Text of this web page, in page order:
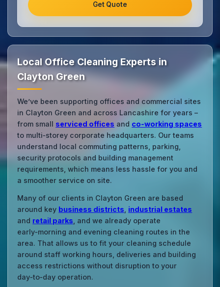
Get Quote
Local Office Cleaning Experts in
Clayton Green
We’ve been supporting offices and commercial sites
in Clayton Green and across Lancashire for years –
from small serviced offices and co‑working spaces
to multi‑storey corporate headquarters. Our teams
understand local commuting patterns, parking,
security protocols and building management
requirements, which means less hassle for you and
a smoother service on site.
Many of our clients in Clayton Green are based
around key business districts industrial estates
and retail parks , and we already operate
early‑morning and evening cleaning routes in the
area. That allows us to fit your cleaning schedule
around staff working hours, deliveries and building
access restrictions without disruption to your
day‑to‑day operation.